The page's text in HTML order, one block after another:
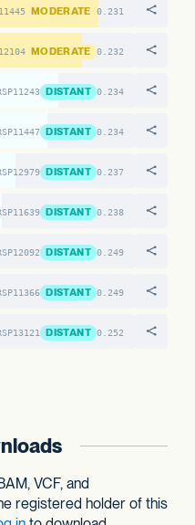
MODERATE 0.231
MODERATE 0.232
DISTANT 0.234
DISTANT 0.234
DISTANT 0.237
DISTANT 0.238
DISTANT 0.249
DISTANT 0.249
DISTANT 0.252
VCF, and
registered holder of this